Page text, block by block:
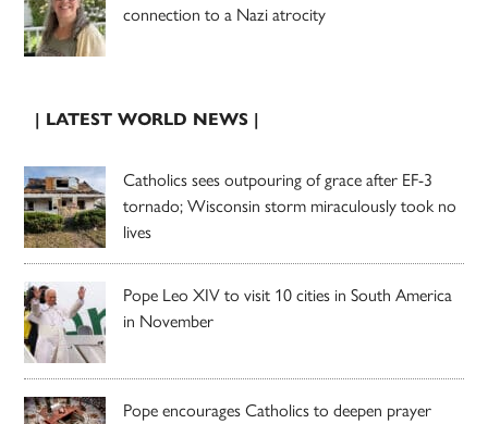
connection to a Nazi atrocity
| LATEST WORLD NEWS |
Catholics sees outpouring of grace after EF-3
tornado; Wisconsin storm miraculously took no
lives
Pope Leo XIV to visit 10 cities in South America
in November
Pope encourages Catholics to deepen prayer